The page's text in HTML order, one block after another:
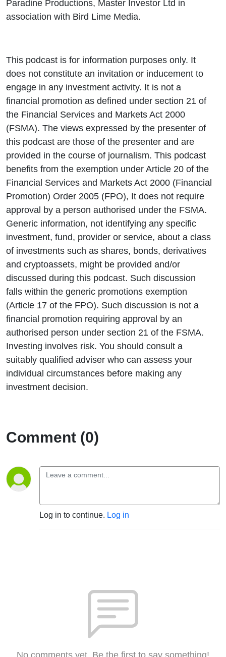
Paradine Productions, Master Investor Ltd in
association with Bird Lime Media.
This podcast is for information purposes only. It
does not constitute an invitation or inducement to
engage in any investment activity. It is not a
financial promotion as defined under section 21 of
the Financial Services and Markets Act 2000
(FSMA). The views expressed by the presenter of
this podcast are those of the presenter and are
provided in the course of journalism. This podcast
benefits from the exemption under Article 20 of the
Financial Services and Markets Act 2000 (Financial
Promotion) Order 2005 (FPO), It does not require
approval by a person authorised under the FSMA.
Generic information, not identifying any specific
investment, fund, provider or service, about a class
of investments such as shares, bonds, derivatives
and cryptoassets, might be provided and/or
discussed during this podcast. Such discussion
falls within the generic promotions exemption
(Article 17 of the FPO). Such discussion is not a
financial promotion requiring approval by an
authorised person under section 21 of the FSMA.
Investing involves risk. You should consult a
suitably qualified adviser who can assess your
individual circumstances before making any
investment decision.
Comment (0)
Log in to continue. Log in
No comments yet. Be the first to say something!